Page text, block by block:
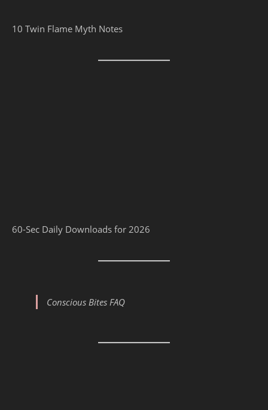
10 Twin Flame Myth Notes
60-Sec Daily Downloads for 2026
Conscious Bites FAQ